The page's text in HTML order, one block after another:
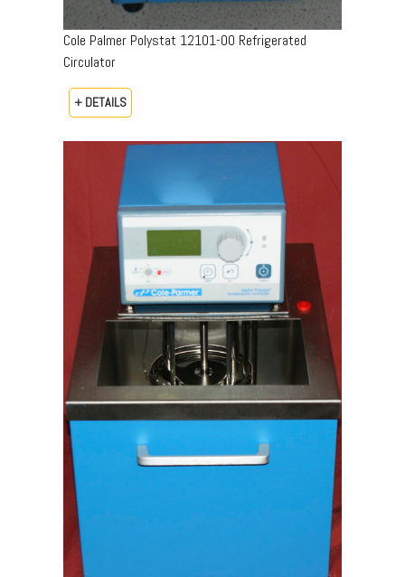
Cole Palmer Polystat 12101-00 Refrigerated
Circulator
+ DETAILS